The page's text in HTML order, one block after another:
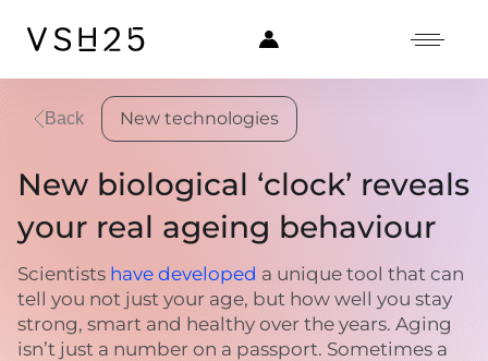
Back New technologies
New biological ‘clock’ reveals
your real ageing behaviour
Scientists have developed a unique tool that can
tell you not just your age, but how well you stay
strong, smart and healthy over the years. Aging
isn’t just a number on a passport. Sometimes a